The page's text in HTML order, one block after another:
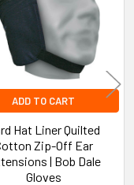
ADD TO CART
Hat Liner Quilted
Zip-Off Ear
| Bob Dale
Gloves